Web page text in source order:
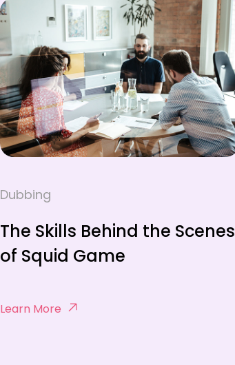
Dubbing
The Skills Behind the Scenes
of Squid Game
Learn More